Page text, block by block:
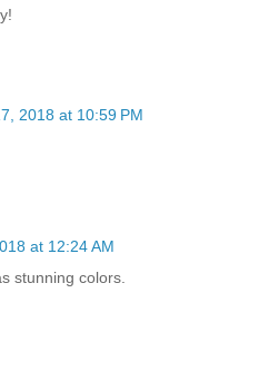
2018 at 10:59 PM
at 12:24 AM
stunning colors.